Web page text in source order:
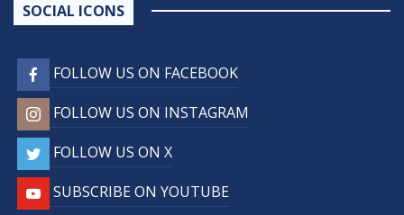
SOCIAL ICONS
FOLLOW US ON FACEBOOK
FOLLOW US ON INSTAGRAM
FOLLOW US ON X
SUBSCRIBE ON YOUTUBE